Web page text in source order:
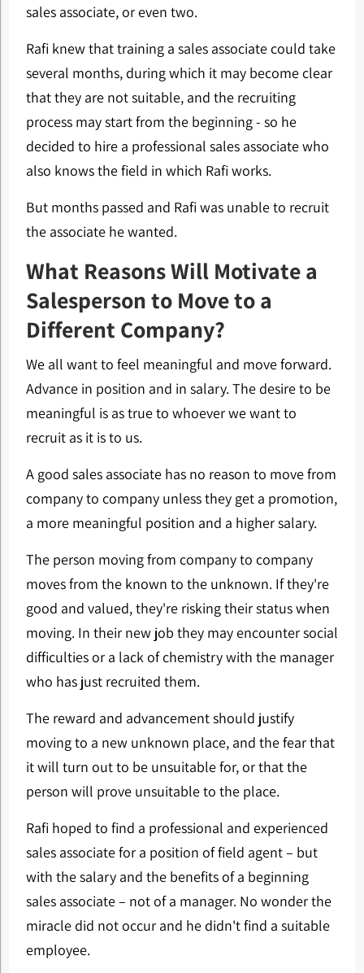
sales associate, or even two.
Rafi knew that training a sales associate could take
several months, during which it may become clear
that they are not suitable, and the recruiting
process may start from the beginning - so he
decided to hire a professional sales associate who
also knows the field in which Rafi works.
But months passed and Rafi was unable to recruit
the associate he wanted.
What Reasons Will Motivate a
Salesperson to Move to a
Different Company?
We all want to feel meaningful and move forward.
Advance in position and in salary. The desire to be
meaningful is as true to whoever we want to
recruit as it is to us.
A good sales associate has no reason to move from
company to company unless they get a promotion,
a more meaningful position and a higher salary.
The person moving from company to company
moves from the known to the unknown. If they're
good and valued, they're risking their status when
moving. In their new job they may encounter social
difficulties or a lack of chemistry with the manager
who has just recruited them.
The reward and advancement should justify
moving to a new unknown place, and the fear that
it will turn out to be unsuitable for, or that the
person will prove unsuitable to the place.
Rafi hoped to find a professional and experienced
sales associate for a position of field agent – but
with the salary and the benefits of a beginning
sales associate – not of a manager. No wonder the
miracle did not occur and he didn't find a suitable
employee.